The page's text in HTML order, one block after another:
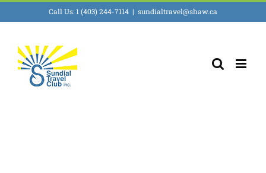
content
Call Us: 1 (403) 244-7114 | sundialtravel@shaw.ca